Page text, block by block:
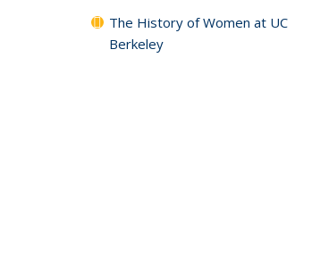
The History of Women at UC
Berkeley